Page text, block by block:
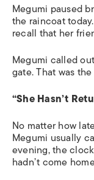
Megumi paused
the raincoat
recall that her
Megumi called
gate. That was
“She Hasn’t
No matter how
Megumi usually
evening, the
hadn’t come